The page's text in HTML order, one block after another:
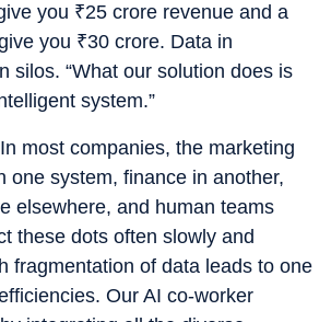
you ₹25 crore revenue and a
you ₹30 crore. Data in
silos. “What our solution does is
system.”
most companies, the marketing
one system, finance in another,
elsewhere, and human teams
these dots often slowly and
fragmentation of data leads to one
Our AI co-worker